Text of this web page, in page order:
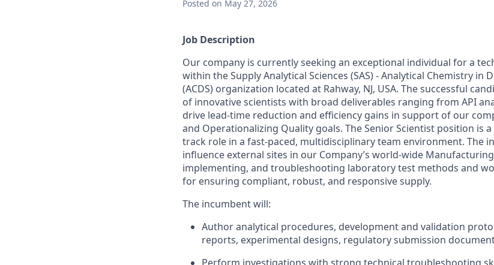
Posted on May 27, 2026
Job Description
Our company is currently seeking an exceptional individual for a
within the Supply Analytical Sciences (SAS) - Analytical Chemistry in
(ACDS) organization located at Rahway, NJ, USA. The successful
of innovative scientists with broad deliverables ranging from API
drive lead-time reduction and efficiency gains in support of our
and Operationalizing Quality goals. The Senior Scientist position is
track role in a fast-paced, multidisciplinary team environment. The
influence external sites in our Company’s world-wide
implementing, and troubleshooting laboratory test methods and
for ensuring compliant, robust, and responsive supply.
The incumbent will:
Author analytical procedures, development and validation
reports, experimental designs, regulatory submission